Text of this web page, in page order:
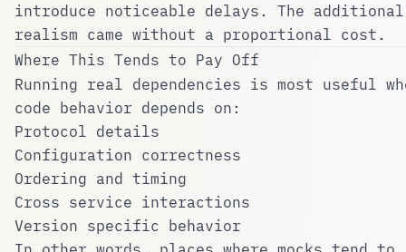
introduce noticeable delays. The additional
realism came without a proportional cost.
Where This Tends to Pay Off
Running real dependencies is most useful
code behavior depends on:
Protocol details
Configuration correctness
Ordering and timing
Cross service interactions
Version specific behavior